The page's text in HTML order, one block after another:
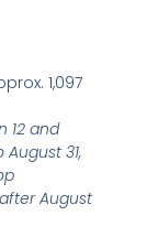
1,097
12 and
31,
August